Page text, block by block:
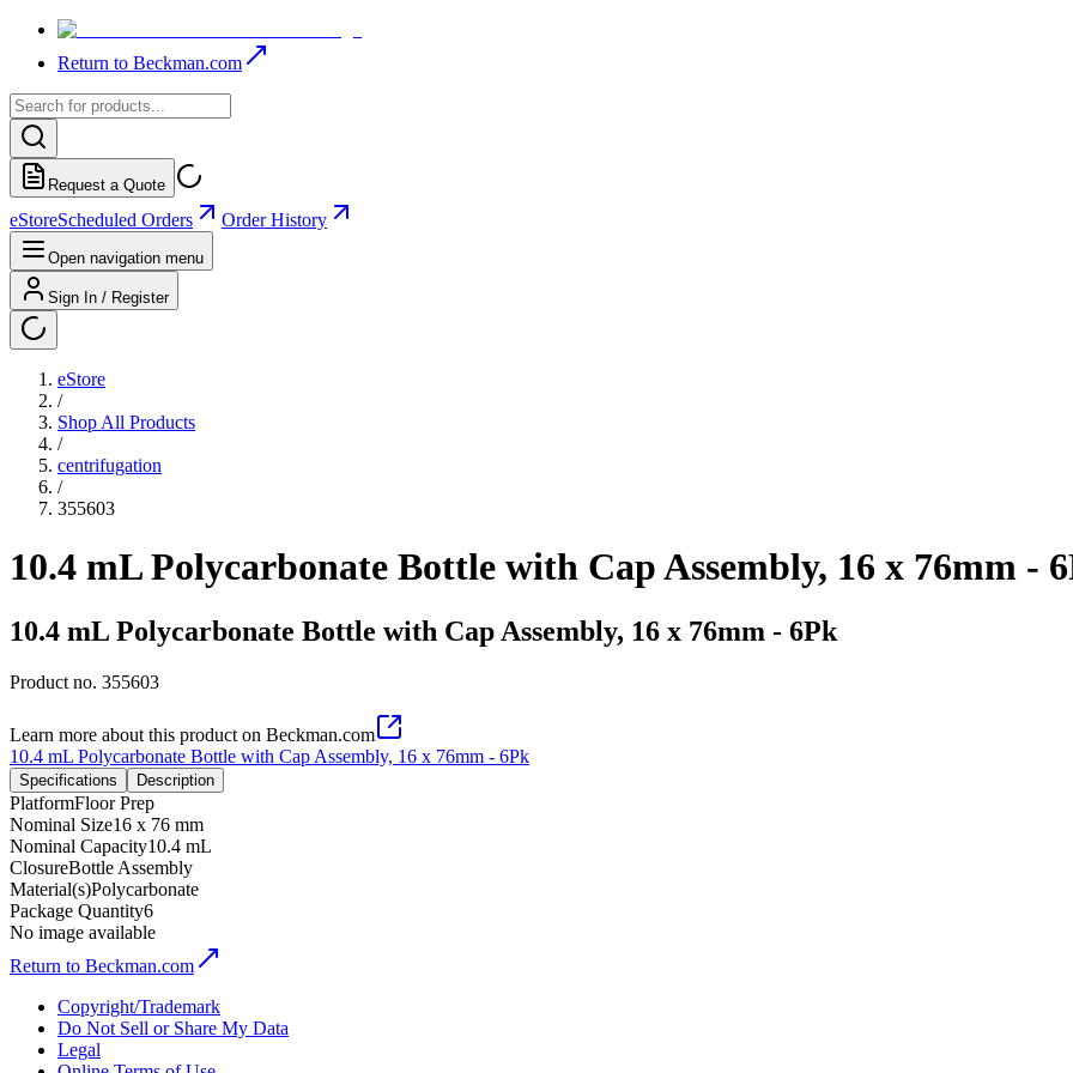
Return to Beckman.com
Request a Quote
eStoreScheduled Orders Order History
Open navigation menu
Sign In / Register
eStore
/
Shop All Products
/
centrifugation
/
355603
10.4 mL Polycarbonate Bottle with Cap Assembly, 16 x 76mm -
10.4 mL Polycarbonate Bottle with Cap Assembly, 16 x 76mm - 6Pk
Product no. 355603
Learn more about this product on Beckman.com
10.4 mL Polycarbonate Bottle with Cap Assembly, 16 x 76mm - 6Pk
Specifications Description
PlatformFloor Prep
Nominal Size16 x 76 mm
Nominal Capacity10.4 mL
ClosureBottle Assembly
Material(s)Polycarbonate
Package Quantity6
No image available
Return to Beckman.com
Copyright/Trademark
Do Not Sell or Share My Data
Legal